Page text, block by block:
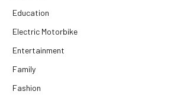
Education
Electric Motorbike
Entertainment
Family
Fashion